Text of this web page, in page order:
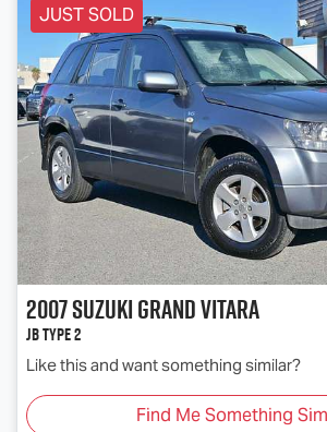
JUST SOLD
2007SuzukiGrand Vitara
JB Type 2
Like this and want something similar?
Find Me Something